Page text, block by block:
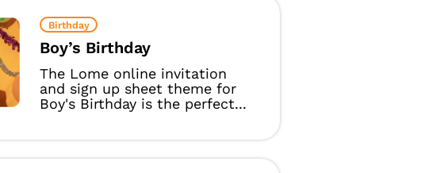
Birthday
Boy’s Birthday
The Lome online invitation
and sign up sheet theme for
Boy's Birthday is the perfect...